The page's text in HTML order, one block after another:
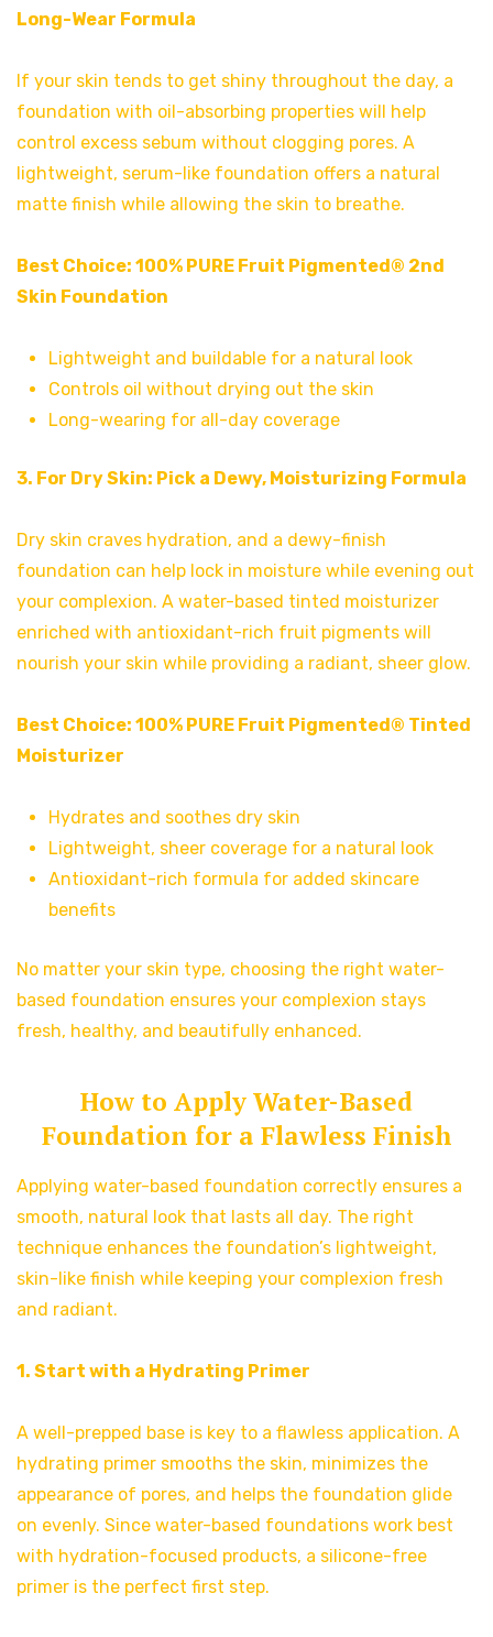
Long-Wear Formula
If your skin tends to get shiny throughout the day, a
foundation with oil-absorbing properties will help
control excess sebum without clogging pores. A
lightweight, serum-like foundation offers a natural
matte finish while allowing the skin to breathe.
Best Choice: 100% PURE Fruit Pigmented® 2nd
Skin Foundation
Lightweight and buildable for a natural look
Controls oil without drying out the skin
Long-wearing for all-day coverage
3. For Dry Skin: Pick a Dewy, Moisturizing Formula
Dry skin craves hydration, and a dewy-finish
foundation can help lock in moisture while evening out
your complexion. A water-based tinted moisturizer
enriched with antioxidant-rich fruit pigments will
nourish your skin while providing a radiant, sheer glow.
Best Choice: 100% PURE Fruit Pigmented® Tinted
Moisturizer
Hydrates and soothes dry skin
Lightweight, sheer coverage for a natural look
Antioxidant-rich formula for added skincare
benefits
No matter your skin type, choosing the right water-
based foundation ensures your complexion stays
fresh, healthy, and beautifully enhanced.
How to Apply Water-Based
Foundation for a Flawless Finish
Applying water-based foundation correctly ensures a
smooth, natural look that lasts all day. The right
technique enhances the foundation’s lightweight,
skin-like finish while keeping your complexion fresh
and radiant.
1. Start with a Hydrating Primer
A well-prepped base is key to a flawless application. A
hydrating primer smooths the skin, minimizes the
appearance of pores, and helps the foundation glide
on evenly. Since water-based foundations work best
with hydration-focused products, a silicone-free
primer is the perfect first step.